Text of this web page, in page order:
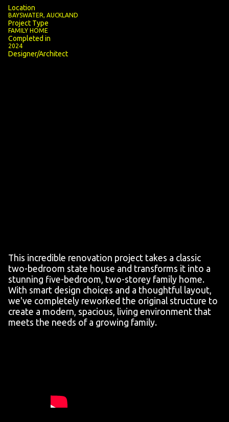
Location
BAYSWATER, AUCKLAND
Project Type
FAMILY HOME
Completed in
2024
Designer/Architect
This incredible renovation project takes a classic
two-bedroom state house and transforms it into a
stunning five-bedroom, two-storey family home.
With smart design choices and a thoughtful layout,
we've completely reworked the original structure to
create a modern, spacious, living environment that
meets the needs of a growing family.